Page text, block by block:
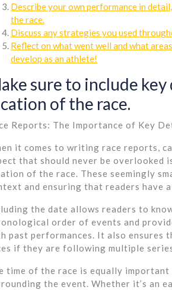
Describe your own performance in
the race.
Discuss any strategies you used
Reflect on what went well and what
develop as an athlete!
sure to include
of the race.
Reports: The Importance of Key
it comes to writing race reports,
that should never be overlooked
of the race. These seemingly
and ensuring that readers have
the date allows readers to
order of events and
past performances. It also ensures
if they are following multiple
time of the race is equally
the event. Whether it’s an